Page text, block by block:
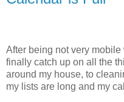
After being not very
finally catch up on all the
around my house, to
my lists are long and my